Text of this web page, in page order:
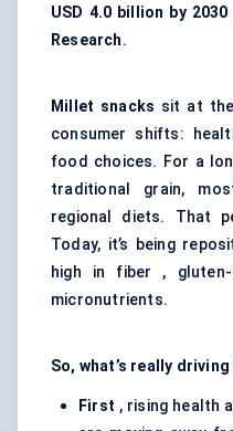
USD 4.0 billion by 2030
Research.
Millet snacks sit at
consumer shifts:
food choices. For a
traditional grain,
regional diets. That
Today, it’s being
high in fiber ,
micronutrients.
So, what’s really
First , rising health